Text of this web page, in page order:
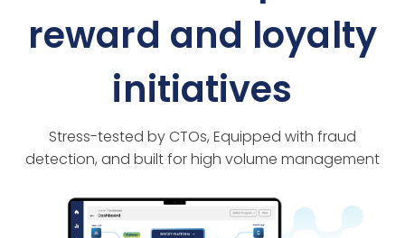
reward and loyalty
initiatives
Stress-tested by CTOs, Equipped with fraud
detection, and built for high volume management